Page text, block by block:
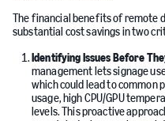
The financial benefits of remote
substantial cost savings in two
Identifying Issues Before
management lets signage
which could lead to common
usage, high CPU/GPU
levels. This proactive